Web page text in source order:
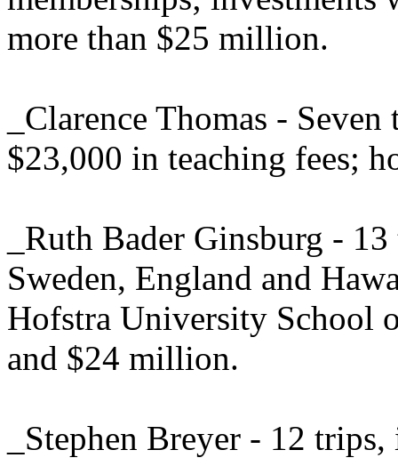
more than $25 million.
_Clarence Thomas -
$23,000 in teaching fees;
_Ruth Bader Ginsburg -
Sweden, England and
Hofstra University School
and $24 million.
_Stephen Breyer - 12